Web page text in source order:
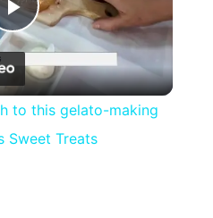
Play
Video
to this gelato-making
Sweet Treats